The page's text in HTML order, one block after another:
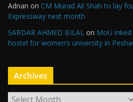
Adnan on CM Murad Ali Shah to lay
Expressway next month
SARDAR AHMED BILAL on MoU
hostel for women’s university in
Archives